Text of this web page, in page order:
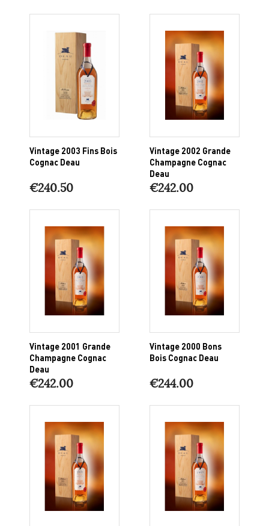
Vintage 2003 Fins Bois
Cognac Deau
€240.50
Vintage 2002 Grande
Champagne Cognac
Deau
€242.00
Vintage 2001 Grande
Champagne Cognac
Deau
€242.00
Vintage 2000 Bons
Bois Cognac Deau
€244.00